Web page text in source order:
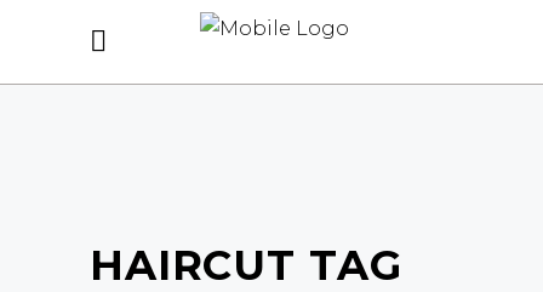
HAIRCUT TAG